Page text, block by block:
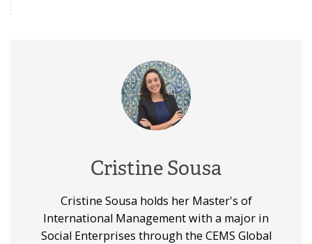
Cristine Sousa
Cristine Sousa holds her Master's of
International Management with a major in
Social Enterprises through the CEMS Global